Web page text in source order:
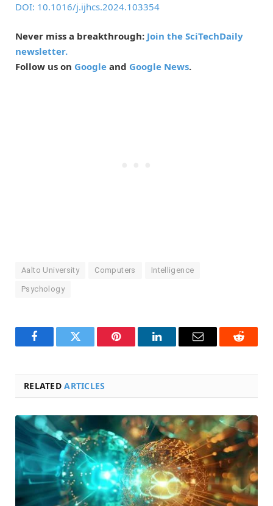
DOI: 10.1016/j.ijhcs.2024.103354
Never miss a breakthrough: Join the SciTechDaily
newsletter.
Follow us on Google and Google News.
Aalto University Computers Intelligence
Psychology
FacebookTwitter Pinterest LinkedInEmail Reddit
RELATEDARTICLES